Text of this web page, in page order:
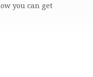
you can get